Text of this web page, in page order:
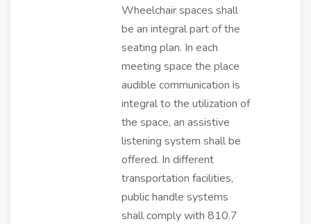
Wheelchair spaces shall
be an integral part of the
seating plan. In each
meeting space the place
audible communication is
integral to the utilization of
the space, an assistive
listening system shall be
offered. In different
transportation facilities,
public handle systems
shall comply with 810.7